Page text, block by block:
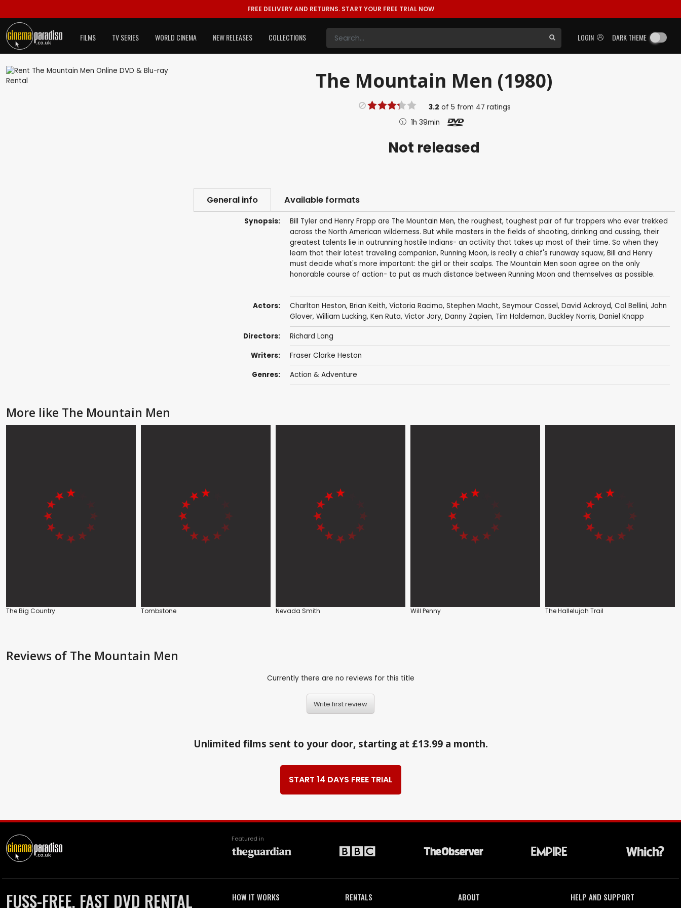
FREE DELIVERY AND RETURNS. START YOUR FREE TRIAL NOW
LOGIN DARK THEME
FILMS TV SERIES WORLD CINEMA NEW RELEASES COLLECTIONS
The Mountain Men (1980)
3.2 of5 from 47 ratings
1h 39min
Not released
General info Available formats
Synopsis:
Bill Tyler and Henry Frapp are The Mountain Men, the roughest, toughest pair of fur trappers who ever trekked
across the North American wilderness. But while masters in the fields of shooting, drinking and cussing, their
greatest talents lie in outrunning hostile Indians- an activity that takes up most of their time. So when they
learn that their latest traveling companion, Running Moon, is really a chief's runaway squaw, Bill and Henry
must decide what's more important: the girl or their scalps. The Mountain Men soon agree on the only
honorable course of action- to put as much distance between Running Moon and themselves as possible.
Actors: Charlton Heston, Brian Keith, Victoria Racimo, Stephen Macht, Seymour Cassel, David Ackroyd, Cal Bellini, John
Glover, William Lucking, Ken Ruta, Victor Jory, Danny Zapien, Tim Haldeman, Buckley Norris, Daniel Knapp
Directors: Richard Lang
Writers: Fraser Clarke Heston
Genres: Action & Adventure
More like The Mountain Men
The Big Country Tombstone Nevada Smith Will Penny The Hallelujah Trail
Reviews of The Mountain Men
Currently there are no reviews for this title
Write first review
Unlimited films sent to your door, starting at £13.99 a month.
START 14 DAYS FREE TRIAL
Featured in
FUSS-FREE, FAST DVD RENTAL HOW IT WORKS RENTALS ABOUT HELP AND SUPPORT